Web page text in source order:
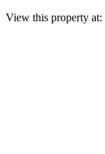
View this property at: